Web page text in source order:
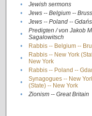
•
Jewish sermons
•
Jews -- Belgium --
•
Jews -- Poland --
•
Predigten / von Jakob
Sagalowitsch
• Rabbis -- Belgium --
•
Rabbis -- New York
New York
• Rabbis -- Poland --
•
Synagogues -- New
(State) -- New York
• Zionism -- Great Britain